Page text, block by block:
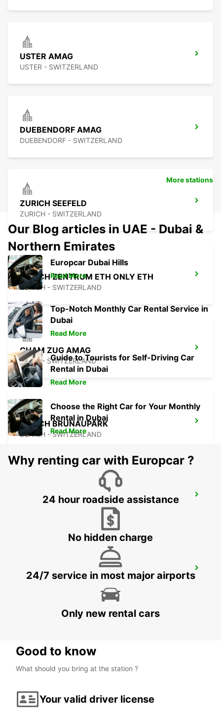
USTER AMAG
USTER - SWITZERLAND
DUEBENDORF AMAG
DUEBENDORF - SWITZERLAND
ZURICH SEEFELD
ZURICH - SWITZERLAND
ZURICH ZENTRUM ETH ONLY ETH
ZURICH - SWITZERLAND
CHAM ZUG AMAG
CHAM - SWITZERLAND
ZURICH BRUNAUPARK
ZURICH - SWITZERLAND
ZURICH MAIN STATION
ZURICH - SWITZERLAND
ZURICH NORTH OERLIKON
ZURICH - SWITZERLAND
More stations
Our Blog articles in UAE - Dubai &
Northern Emirates
Europcar Dubai Hills
Read More
Top-Notch Monthly Car Rental Service in
Dubai
Read More
Guide to Tourists for Self-Driving Car
Rental in Dubai
Read More
Choose the Right Car for Your Monthly
Rental in Dubai
Read More
Why renting car with Europcar ?
24 hour roadside assistance
No hidden charge
24/7 service in most major airports
Only new rental cars
Good to know
What should you bring at the station ?
Your valid driver license